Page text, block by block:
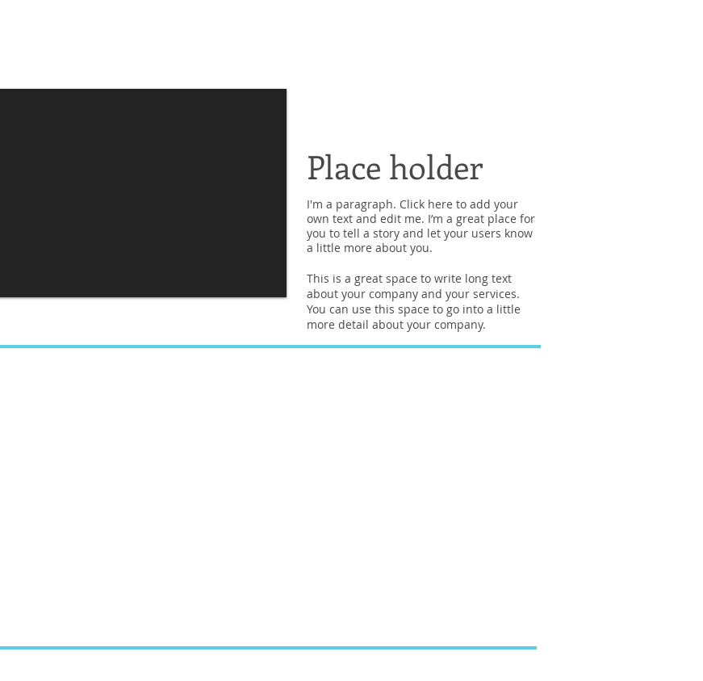
Place holder
I'm a paragraph. Click here to add your
own text and edit me. I’m a great place for
you to tell a story and let your users know
a little more about you.
This is a great space to write long text
about your company and your services.
You can use this space to go into a little
more detail about your company.